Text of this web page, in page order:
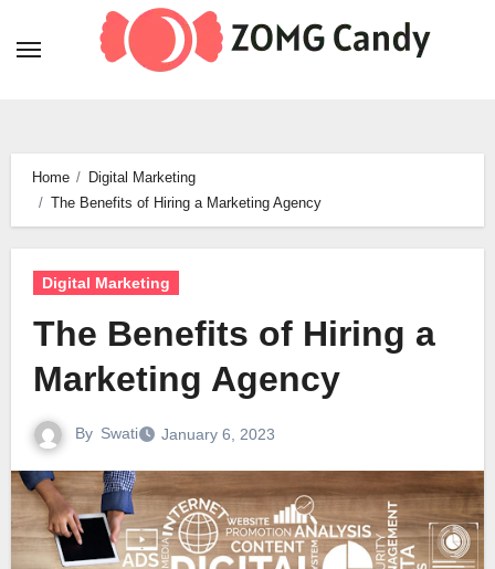
Home
Digital Marketing
The Benefits of Hiring a Marketing Agency
Digital Marketing
The Benefits of Hiring a
Marketing Agency
By Swati January 6, 2023